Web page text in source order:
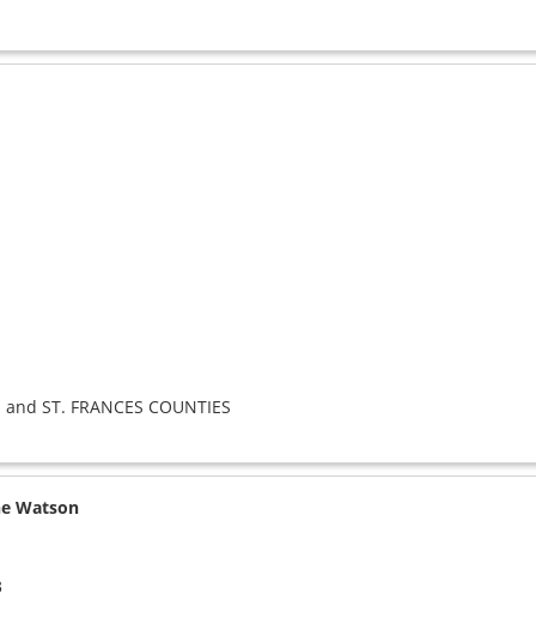
and ST. FRANCES COUNTIES
Watson